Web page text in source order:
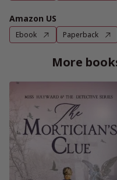
Amazon US
Ebook Paperback
More